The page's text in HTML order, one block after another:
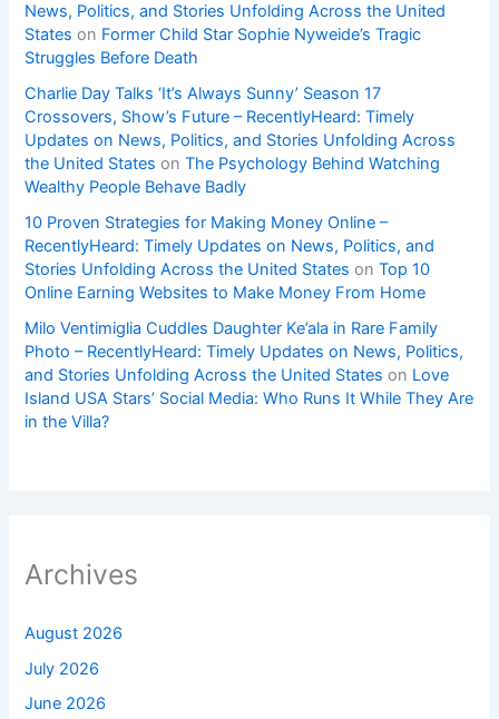
News, Politics, and Stories Unfolding Across the United
States on Former Child Star Sophie Nyweide’s Tragic
Struggles Before Death
Charlie Day Talks ‘It’s Always Sunny’ Season 17
Crossovers, Show’s Future – RecentlyHeard: Timely
Updates on News, Politics, and Stories Unfolding Across
the United States onThe Psychology Behind Watching
Wealthy People Behave Badly
10 Proven Strategies for Making Money Online –
RecentlyHeard: Timely Updates on News, Politics, and
Stories Unfolding Across the United States onTop 10
Online Earning Websites to Make Money From Home
Milo Ventimiglia Cuddles Daughter Ke’ala in Rare Family
Photo – RecentlyHeard: Timely Updates on News, Politics,
and Stories Unfolding Across the United States on Love
Island USA Stars’ Social Media: Who Runs It While They Are
in the Villa?
Archives
August 2026
July 2026
June 2026